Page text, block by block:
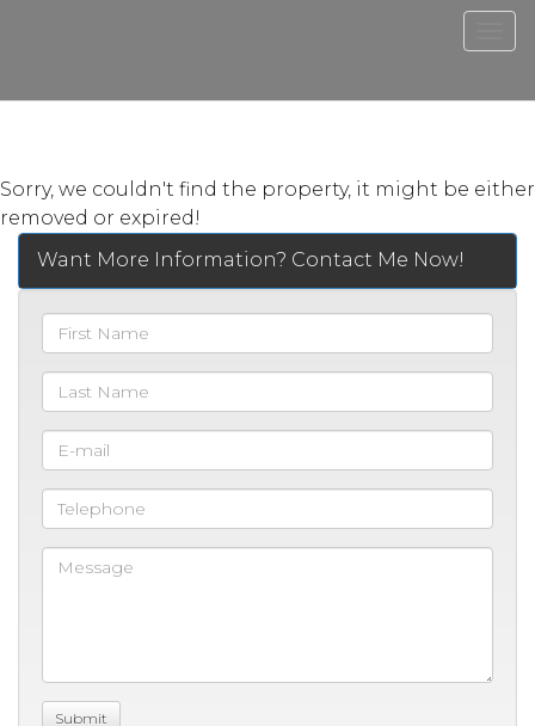
Sorry, we couldn't find the property, it might be either
removed or expired!
Want More Information? Contact Me Now!